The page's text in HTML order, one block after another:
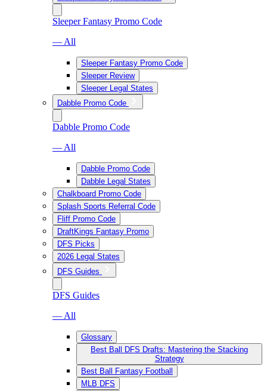
Sleeper Fantasy Promo Code
— All
Sleeper Fantasy Promo Code
Sleeper Review
Sleeper Legal States
Dabble Promo Code
Dabble Promo Code
— All
Dabble Promo Code
Dabble Legal States
Chalkboard Promo Code
Splash Sports Referral Code
Fliff Promo Code
DraftKings Fantasy Promo
DFS Picks
2026 Legal States
DFS Guides
DFS Guides
— All
Glossary
Best Ball DFS Drafts: Mastering the Stacking
Strategy
Best Ball Fantasy Football
MLB DFS